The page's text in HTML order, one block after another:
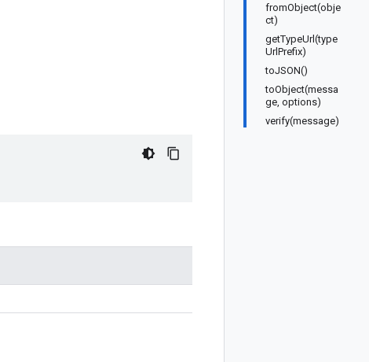
fromObject(obje
ct)
getTypeUrl(type
UrlPrefix)
toJSON()
toObject(messa
ge, options)
verify(message)